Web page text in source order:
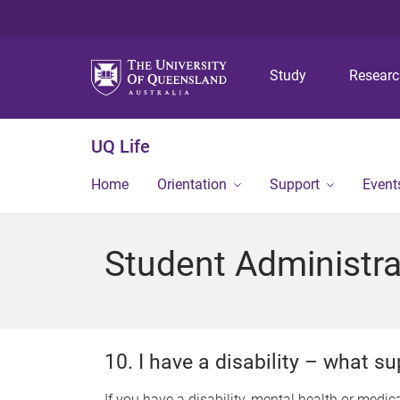
Study
UQ Life
Home Orientation Support
Student
10. I have a disability – what